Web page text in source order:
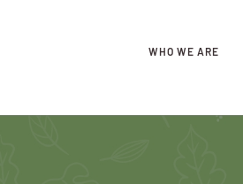
WHO WE ARE